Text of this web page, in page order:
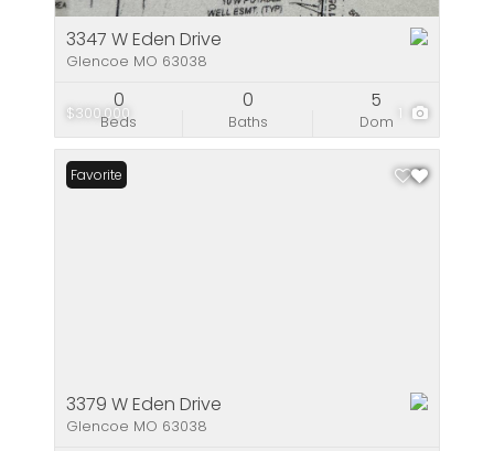
$300,000
3347 W Eden Drive
Glencoe MO 63038
Beds
0
Baths
0
Dom
5
Favorite
3379 W Eden Drive
Glencoe MO 63038